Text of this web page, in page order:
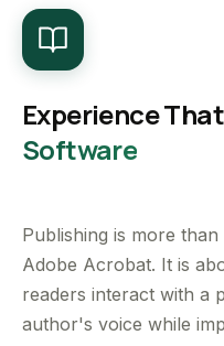
Experience
Software
Publishing is more
Adobe Acrobat. It is
readers interact with a
author's voice while